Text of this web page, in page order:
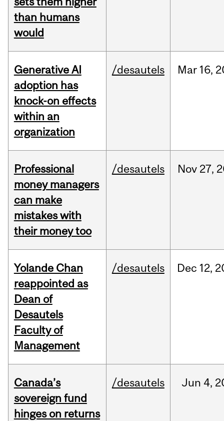
than humans
would
Generative AI
adoption has
knock-on effects
within an
organization
/desautels Mar 16,
Professional
money managers
can make
mistakes with
their money too
/desautels Nov 27,
Yolande Chan
reappointed as
Dean of
Desautels
Faculty of
Management
/desautels Dec 12,
Canada’s
sovereign fund
hinges on returns
/desautels Jun 4,